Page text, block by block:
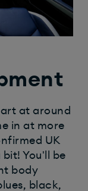
at around
in at more
UK
bit! You'll be
body
black,